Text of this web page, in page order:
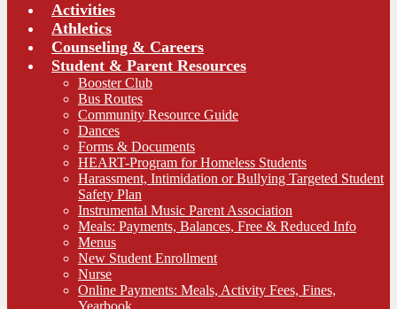
Activities
Athletics
Counseling & Careers
Student & Parent Resources
Booster Club
Bus Routes
Community Resource Guide
Dances
Forms & Documents
HEART-Program for Homeless Students
Harassment, Intimidation or Bullying Targeted Student
Safety Plan
Instrumental Music Parent Association
Meals: Payments, Balances, Free & Reduced Info
Menus
New Student Enrollment
Nurse
Online Payments: Meals, Activity Fees, Fines,
Yearbook